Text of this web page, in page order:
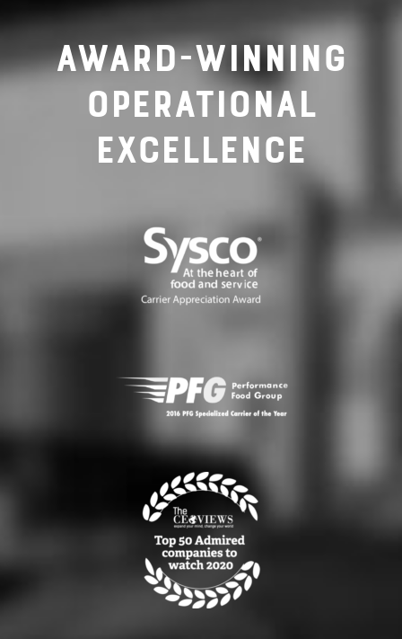
Award-Winning
Operational
Excellence